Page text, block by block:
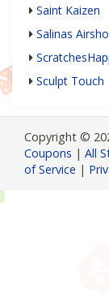
Saint Kaizen
Salinas
Sculpt Touch
Copyright ©
Coupons | All
of Service |